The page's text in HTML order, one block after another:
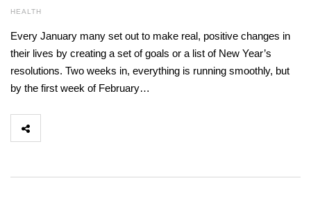
HEALTH
Every January many set out to make real, positive changes in
their lives by creating a set of goals or a list of New Year’s
resolutions. Two weeks in, everything is running smoothly, but
by the first week of February…